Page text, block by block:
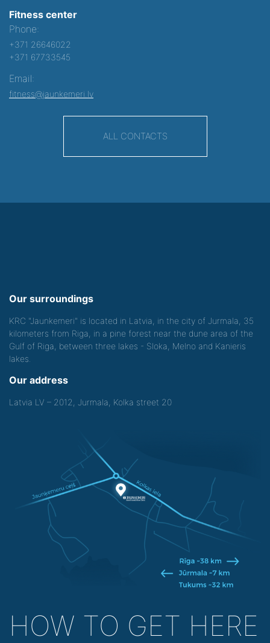
Fitness center
Phone:
+371 26646022
+371 67733545
Email:
fitness@jaunkemeri.lv
ALL CONTACTS
Our surroundings
KRC "Jaunkemeri" is located in Latvia, in the city of Jurmala, 35
kilometers from Riga, in a pine forest near the dune area of the
Gulf of Riga, between three lakes - Sloka, Melno and Kanieris
lakes.
Our address
Latvia LV – 2012, Jurmala, Kolka street 20
HOW TO GET HERE